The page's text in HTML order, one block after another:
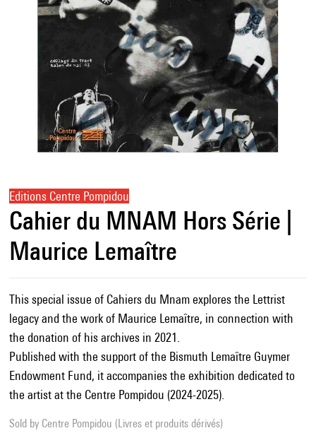
Editions Centre Pompidou
Cahier du MNAM Hors Série |
Maurice Lemaître
This special issue of Cahiers du Mnam explores the Lettrist
legacy and the work of Maurice Lemaître, in connection with
the donation of his archives in 2021.
Published with the support of the Bismuth Lemaître Guymer
Endowment Fund, it accompanies the exhibition dedicated to
the artist at the Centre Pompidou (2024-2025).
Sold by Centre Pompidou (Livres et produits dérivés)